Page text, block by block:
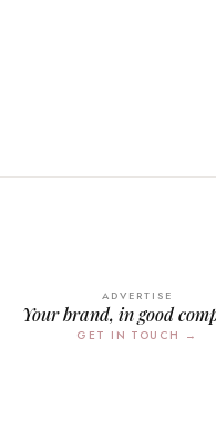
ADVERTISE
Your brand, in good
GET IN TOUCH →